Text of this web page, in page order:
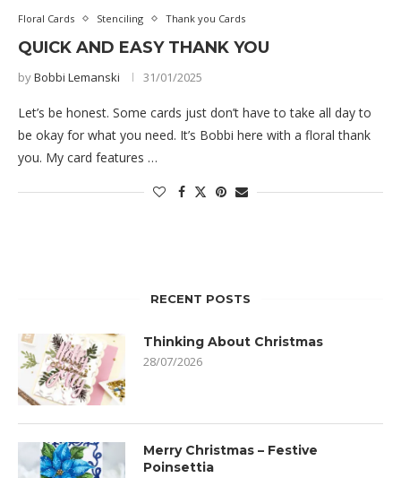
Floral Cards Stenciling Thank you Cards
QUICK AND EASY THANK YOU
byBobbi Lemanski 31/01/2025
Let’s be honest. Some cards just don’t have to take all day to
be okay for what you need. It’s Bobbi here with a floral thank
you. My card features …
RECENT POSTS
Thinking About Christmas
28/07/2026
Merry Christmas – Festive
Poinsettia